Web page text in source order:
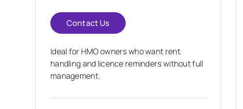
Contact Us
Ideal for HMO owners who want rent
handling and licence reminders without full
management.